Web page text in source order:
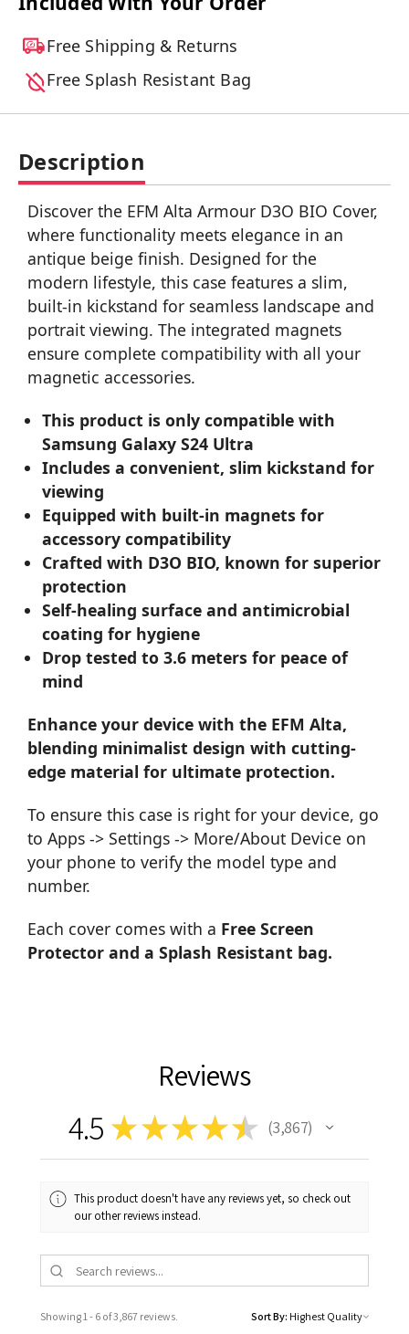
Free Shipping & Returns
Free Splash Resistant Bag
Description
Discover the EFM Alta Armour D3O BIO Cover,
where functionality meets elegance in an
antique beige finish. Designed for the
modern lifestyle, this case features a slim,
built-in kickstand for seamless landscape and
portrait viewing. The integrated magnets
ensure complete compatibility with all your
magnetic accessories.
This product is only compatible with
Samsung Galaxy S24 Ultra
Includes a convenient, slim kickstand for
viewing
Equipped with built-in magnets for
accessory compatibility
Crafted with D3O BIO, known for superior
protection
Self-healing surface and antimicrobial
coating for hygiene
Drop tested to 3.6 meters for peace of
mind
Enhance your device with the EFM Alta,
blending minimalist design with cutting-
edge material for ultimate protection.
To ensure this case is right for your device, go
to Apps -> Settings -> More/About Device on
your phone to verify the model type and
number.
Each cover comes with a Free Screen
Protector and a Splash Resistant bag.
Reviews
4.5 ★★★★★ 3,867
3867
This product doesn't have any reviews yet, so check out
our other reviews instead.
Showing 1 - 6 of 3,867 reviews. Sort By: